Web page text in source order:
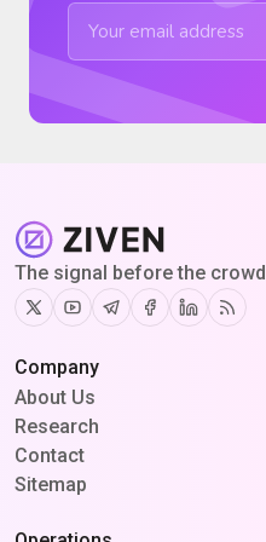
The signal before the crowd
TwitterYoutubeTelegram
Facebook
Linkedin
RSS
Company
About Us
Research
Contact
Sitemap